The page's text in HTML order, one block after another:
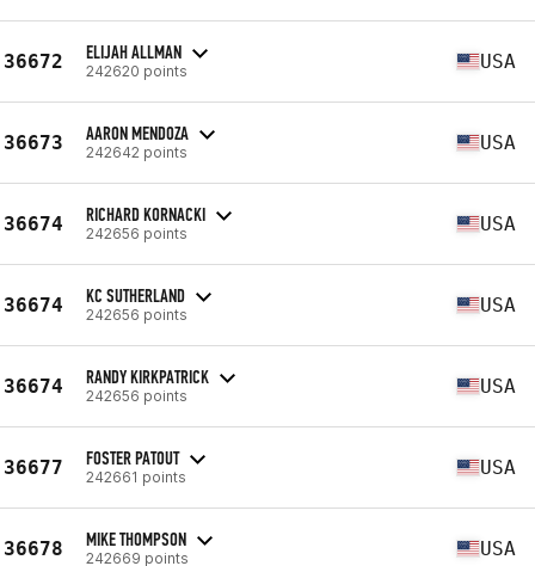
36672 ELIJAH ALLMAN
242620 points USA
36673 AARON MENDOZA
242642 points USA
36674 RICHARD KORNACKI
242656 points USA
36674 KC SUTHERLAND
242656 points USA
36674 RANDY KIRKPATRICK
242656 points USA
36677 FOSTER PATOUT
242661 points USA
36678 MIKE THOMPSON
242669 points USA